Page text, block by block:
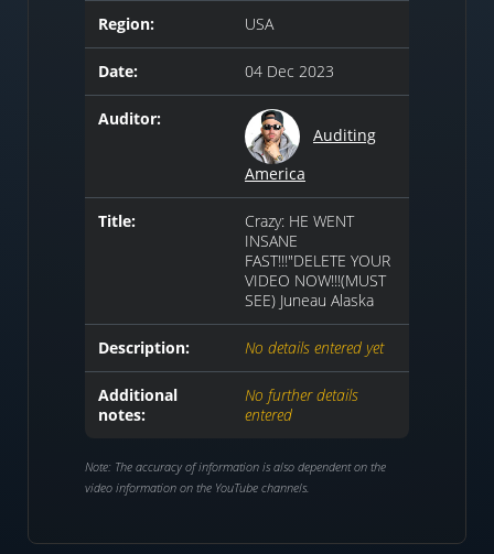
Region: USA
Date: 04 Dec 2023
Auditor:
Auditing
America
Title:
Crazy: HE WENT
INSANE
FAST!!!"DELETE YOUR
VIDEO NOW!!!(MUST
SEE) Juneau Alaska
Description: No details entered yet
Additional
notes:
No further details
entered
Note: The accuracy of information is also dependent on the
video information on the YouTube channels.